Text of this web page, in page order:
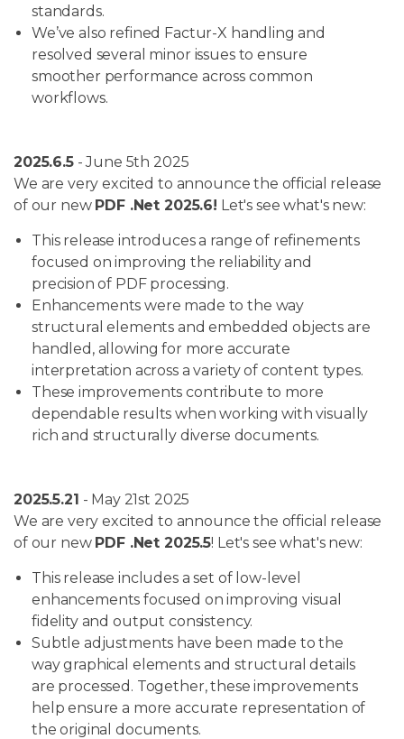
standards.
We’ve also refined Factur-X handling and
resolved several minor issues to ensure
smoother performance across common
workflows.
2025.6.5- June 5th 2025
We are very excited to announce the official release
of our new PDF .Net 2025.6! Let's see what's new:
This release introduces a range of refinements
focused on improving the reliability and
precision of PDF processing.
Enhancements were made to the way
structural elements and embedded objects are
handled, allowing for more accurate
interpretation across a variety of content types.
These improvements contribute to more
dependable results when working with visually
rich and structurally diverse documents.
2025.5.21 - May 21st 2025
We are very excited to announce the official release
of our new PDF .Net 2025.5! Let's see what's new:
This release includes a set of low-level
enhancements focused on improving visual
fidelity and output consistency.
Subtle adjustments have been made to the
way graphical elements and structural details
are processed. Together, these improvements
help ensure a more accurate representation of
the original documents.